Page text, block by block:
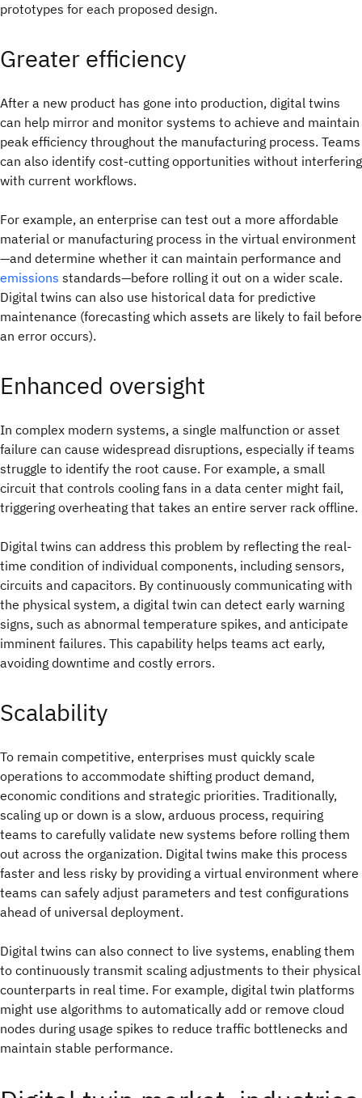
prototypes for each proposed design.
Greater efficiency
After a new product has gone into production, digital twins
can help mirror and monitor systems to achieve and maintain
peak efficiency throughout the manufacturing process. Teams
can also identify cost-cutting opportunities without interfering
with current workflows.
For example, an enterprise can test out a more affordable
material or manufacturing process in the virtual environment
—and determine whether it can maintain performance and
emissions standards—before rolling it out on a wider scale.
Digital twins can also use historical data for predictive
maintenance (forecasting which assets are likely to fail before
an error occurs).
Enhanced oversight
In complex modern systems, a single malfunction or asset
failure can cause widespread disruptions, especially if teams
struggle to identify the root cause. For example, a small
circuit that controls cooling fans in a data center might fail,
triggering overheating that takes an entire server rack offline.
Digital twins can address this problem by reflecting the real-
time condition of individual components, including sensors,
circuits and capacitors. By continuously communicating with
the physical system, a digital twin can detect early warning
signs, such as abnormal temperature spikes, and anticipate
imminent failures. This capability helps teams act early,
avoiding downtime and costly errors.
Scalability
To remain competitive, enterprises must quickly scale
operations to accommodate shifting product demand,
economic conditions and strategic priorities. Traditionally,
scaling up or down is a slow, arduous process, requiring
teams to carefully validate new systems before rolling them
out across the organization. Digital twins make this process
faster and less risky by providing a virtual environment where
teams can safely adjust parameters and test configurations
ahead of universal deployment.
Digital twins can also connect to live systems, enabling them
to continuously transmit scaling adjustments to their physical
counterparts in real time. For example, digital twin platforms
might use algorithms to automatically add or remove cloud
nodes during usage spikes to reduce traffic bottlenecks and
maintain stable performance.